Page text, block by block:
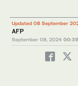
Updated 08 September
AFP
September 08, 2024 00:39